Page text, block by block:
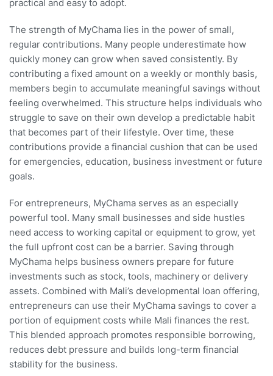
practical and easy to adopt.
The strength of MyChama lies in the power of small,
regular contributions. Many people underestimate how
quickly money can grow when saved consistently. By
contributing a fixed amount on a weekly or monthly basis,
members begin to accumulate meaningful savings without
feeling overwhelmed. This structure helps individuals who
struggle to save on their own develop a predictable habit
that becomes part of their lifestyle. Over time, these
contributions provide a financial cushion that can be used
for emergencies, education, business investment or future
goals.
For entrepreneurs, MyChama serves as an especially
powerful tool. Many small businesses and side hustles
need access to working capital or equipment to grow, yet
the full upfront cost can be a barrier. Saving through
MyChama helps business owners prepare for future
investments such as stock, tools, machinery or delivery
assets. Combined with Mali’s developmental loan offering,
entrepreneurs can use their MyChama savings to cover a
portion of equipment costs while Mali finances the rest.
This blended approach promotes responsible borrowing,
reduces debt pressure and builds long-term financial
stability for the business.